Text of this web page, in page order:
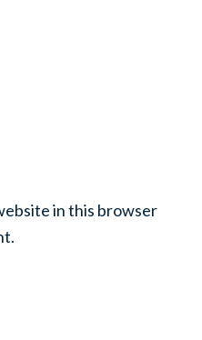
in this browser